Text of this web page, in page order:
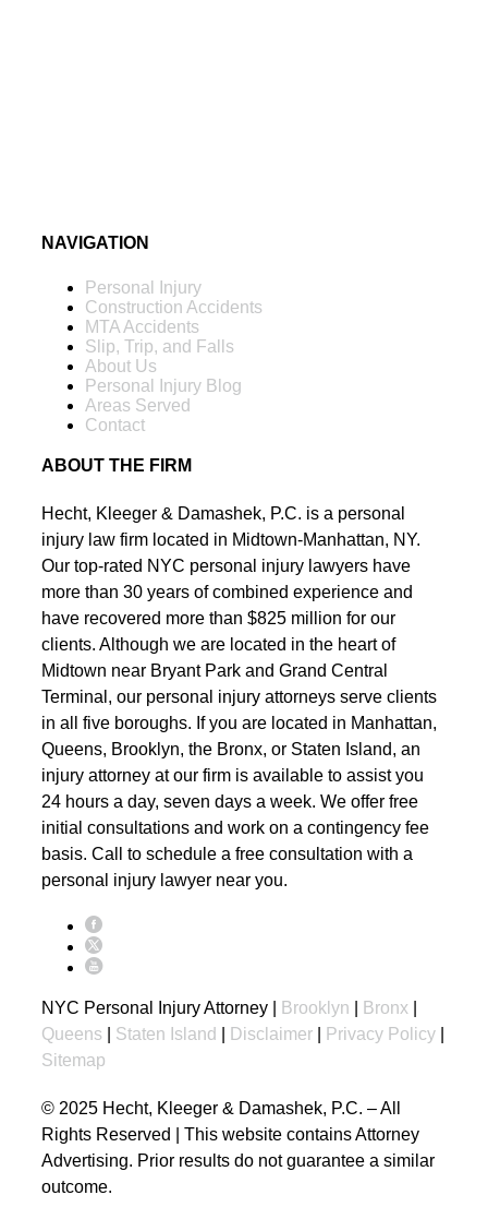
NAVIGATION
Personal Injury
Construction Accidents
MTA Accidents
Slip, Trip, and Falls
About Us
Personal Injury Blog
Areas Served
Contact
ABOUT THE FIRM
Hecht, Kleeger & Damashek, P.C. is a personal
injury law firm located in Midtown-Manhattan, NY.
Our top-rated NYC personal injury lawyers have
more than 30 years of combined experience and
have recovered more than $825 million for our
clients. Although we are located in the heart of
Midtown near Bryant Park and Grand Central
Terminal, our personal injury attorneys serve clients
in all five boroughs. If you are located in Manhattan,
Queens, Brooklyn, the Bronx, or Staten Island, an
injury attorney at our firm is available to assist you
24 hours a day, seven days a week. We offer free
initial consultations and work on a contingency fee
basis. Call to schedule a free consultation with a
personal injury lawyer near you.
NYC Personal Injury Attorney | Brooklyn Bronx
Queens
Staten Island Disclaimer Privacy Policy
Sitemap
© 2025 Hecht, Kleeger & Damashek, P.C. – All
Rights Reserved | This website contains Attorney
Advertising. Prior results do not guarantee a similar
outcome.